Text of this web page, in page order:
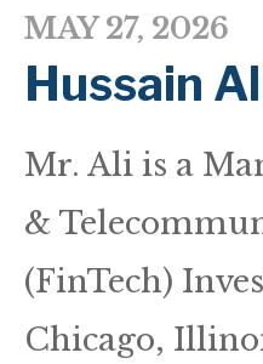
MAY 27, 2026
Hussain
Mr. Ali is a
&
(FinTech)
Chicago,